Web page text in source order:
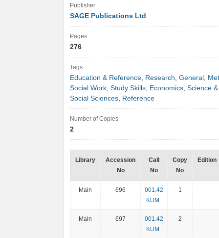
Publisher
SAGE Publications Ltd
Pages
276
Tags
Education & Reference, Research, General ,
Social Work, Study Skills, Economics, Science
Social Sciences, Reference
Number of Copies
2
Library
Accession
No
Call
No
Copy
No
Edition
Main 696
001.42
KUM
1
Main 697
001.42
KUM
2